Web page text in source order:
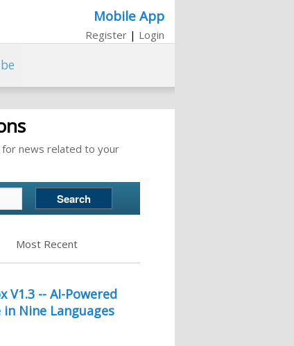
Mobile App
Register | Login
news related to your
Most Recent
V1.3 -- AI-Powered
Nine Languages